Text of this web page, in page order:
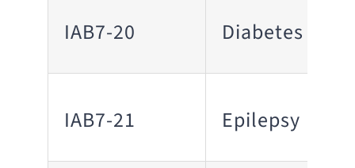
IAB7-20 Diabetes
IAB7-21 Epilepsy